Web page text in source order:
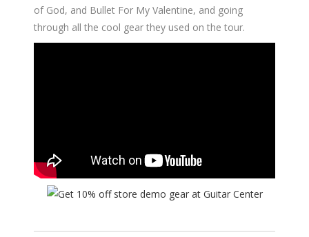
of God, and Bullet For My Valentine, and going
through all the cool gear they used on the tour.